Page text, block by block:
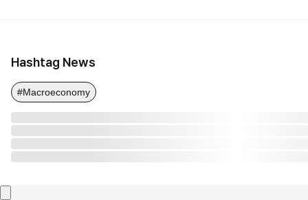
Hashtag News
#Macroeconomy